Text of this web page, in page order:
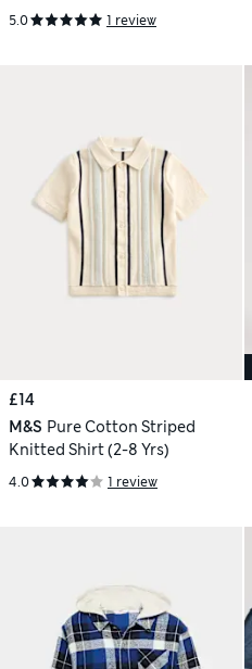
5.0 1 review
£14
M&S Pure Cotton Striped
Knitted Shirt (2-8 Yrs)
4.0 1 review